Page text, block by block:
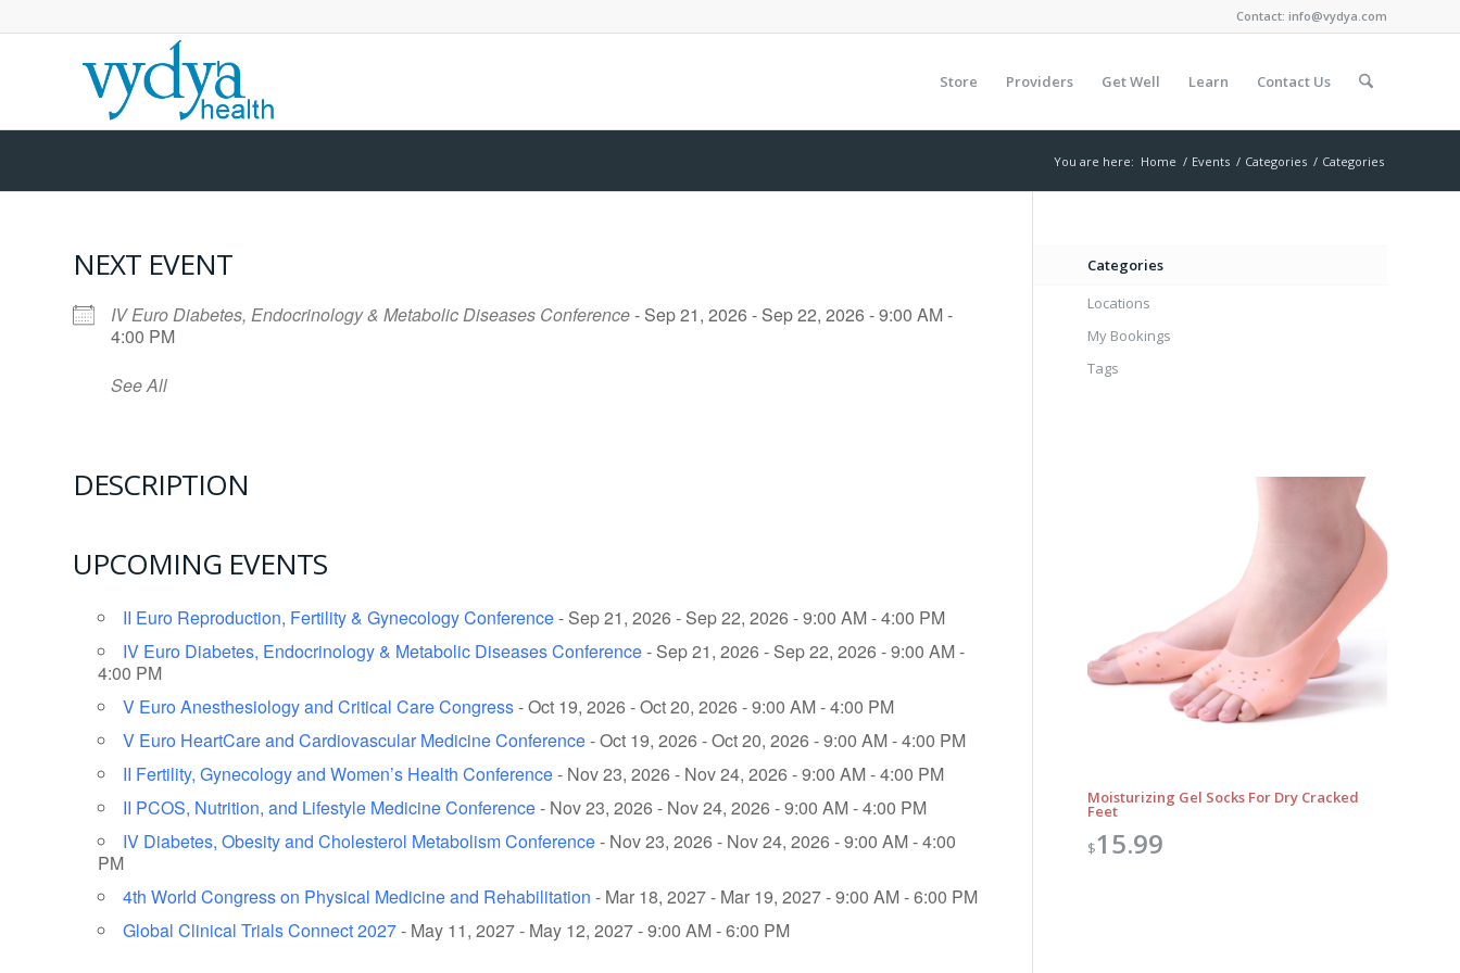
Contact: info@vydya.com
Store Providers Get Well Learn Contact Us
You are here: Home / Events / Categories / Categories
NEXT EVENT
IV Euro Diabetes, Endocrinology & Metabolic Diseases Conference- Sep 21, 2026 - Sep 22, 2026 - 9:00 AM -
4:00 PM
See All
DESCRIPTION
UPCOMING EVENTS
II Euro Reproduction, Fertility & Gynecology Conference- Sep 21, 2026 - Sep 22, 2026 - 9:00 AM - 4:00 PM
IV Euro Diabetes, Endocrinology & Metabolic Diseases Conference- Sep 21, 2026 - Sep 22, 2026 - 9:00 AM -
4:00 PM
V Euro Anesthesiology and Critical Care Congress- Oct 19, 2026 - Oct 20, 2026 - 9:00 AM - 4:00 PM
V Euro HeartCare and Cardiovascular Medicine Conference- Oct 19, 2026 - Oct 20, 2026 - 9:00 AM - 4:00 PM
II Fertility, Gynecology and Women’s Health Conference- Nov 23, 2026 - Nov 24, 2026 - 9:00 AM - 4:00 PM
II PCOS, Nutrition, and Lifestyle Medicine Conference- Nov 23, 2026 - Nov 24, 2026 - 9:00 AM - 4:00 PM
IV Diabetes, Obesity and Cholesterol Metabolism Conference- Nov 23, 2026 - Nov 24, 2026 - 9:00 AM - 4:00
PM
4th World Congress on Physical Medicine and Rehabilitation - Mar 18, 2027 - Mar 19, 2027 - 9:00 AM - 6:00 PM
Global Clinical Trials Connect 2027- May 11, 2027 - May 12, 2027 - 9:00 AM - 6:00 PM
Categories
Locations
My Bookings
Tags
Moisturizing Gel Socks For Dry Cracked
Feet
$15.99